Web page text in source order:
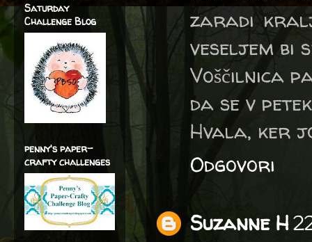
zaradi
veseljem bi
Voščilnica
da se v
Hvala, ker
Odgovori
Suzanne H
Saturday
Challenge Blog
penny's paper-
crafty challenges